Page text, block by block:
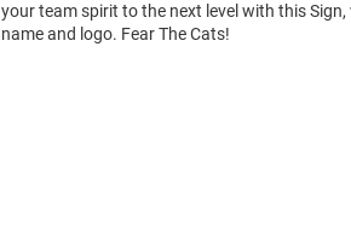
your team spirit to the next level with this
name and logo. Fear The Cats!